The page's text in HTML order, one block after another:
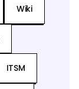
Wiki
ITSM